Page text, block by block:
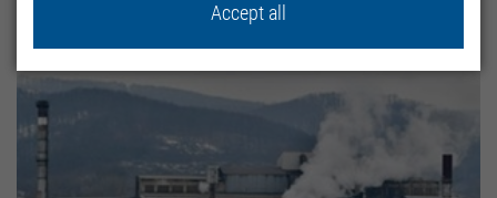
Accept all